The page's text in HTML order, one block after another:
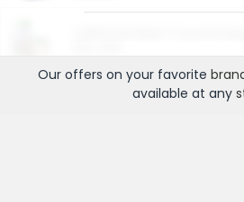
Our offers on your favorite
available at any